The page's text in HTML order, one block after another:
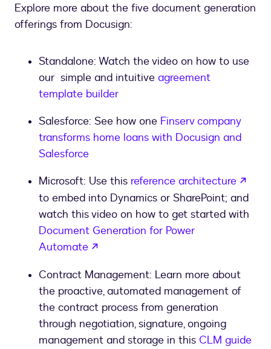
Explore more about the five document generation
offerings from Docusign:
Standalone: Watch the video on how to use
our simple and intuitive agreement
template builder
Salesforce: See how one Finserv company
transforms home loans with Docusign and
Salesforce
Microsoft: Use this reference architecture
to embed into Dynamics or SharePoint; and
watch this video on how to get started with
Document Generation for Power
Automate
Contract Management: Learn more about
the proactive, automated management of
the contract process from generation
through negotiation, signature, ongoing
management and storage in this CLM guide